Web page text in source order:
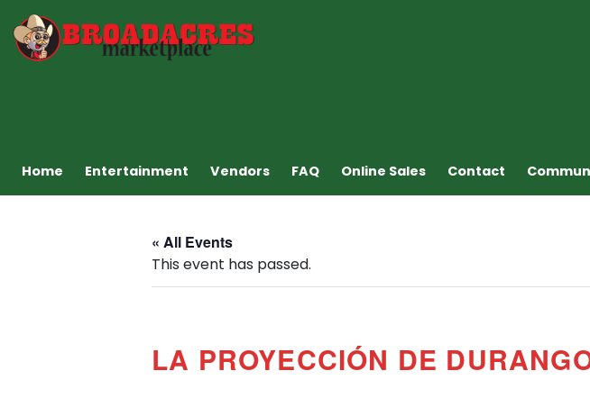
Home Entertainment Vendors FAQ Online Sales Contact
« All Events
This event has passed.
LA PROYECCIÓN DE